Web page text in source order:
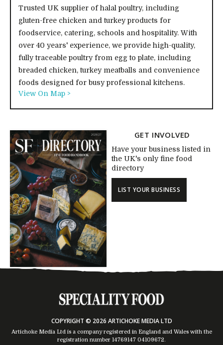
Trusted UK supplier of halal poultry, including
gluten-free chicken and turkey products for
foodservice, catering, schools and hospitality. With
over 40 years' experience, we provide high-quality,
fully traceable poultry from egg to plate, including
breaded chicken, turkey meatballs and convenience
foods designed for busy professional kitchens.
View On Map >
GET INVOLVED
Have your business listed in
the UK's only fine food
directory
LIST YOUR BUSINESS
COPYRIGHT © 2026 ARTICHOKE MEDIA LTD
Artichoke Media Ltd is a company registered in England and Wales with the
registration number 14769147 04109672.